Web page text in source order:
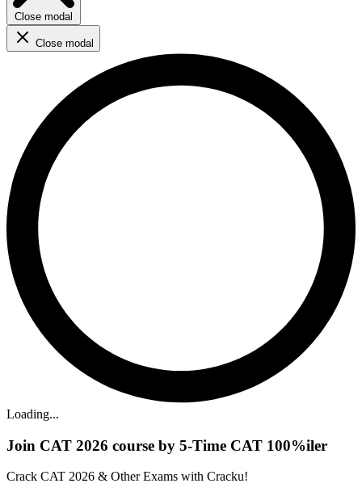
Close modal
Close modal
Loading...
Join CAT 2026 course by 5-Time CAT 100%iler
Crack CAT 2026 & Other Exams with Cracku!